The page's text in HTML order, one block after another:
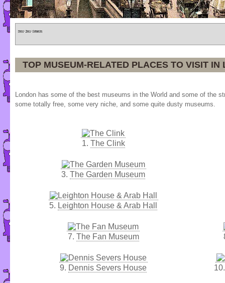
Home » Tours » Categories
TOP MUSEUM-RELATED PLACES TO VISIT IN
London has some of the best museums in the World and some of the
some totally free, some very niche, and some quite dusty museums.
1. The Clink
3. The Garden Museum
5. Leighton House & Arab Hall
7. The Fan Museum
9. Dennis Severs House